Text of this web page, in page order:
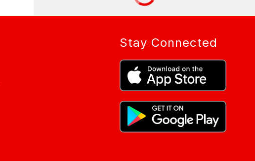
Stay Connected